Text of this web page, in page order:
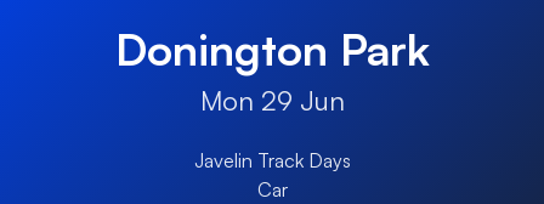
Donington Park
Mon 29 Jun
Javelin Track Days
Car